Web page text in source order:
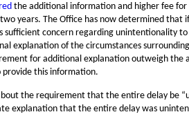
the additional information and higher fee
years. The Office has now determined that
sufficient concern regarding unintentionality
explanation of the circumstances
for additional explanation outweigh the
this information.
the requirement that the entire delay be
explanation that the entire delay was